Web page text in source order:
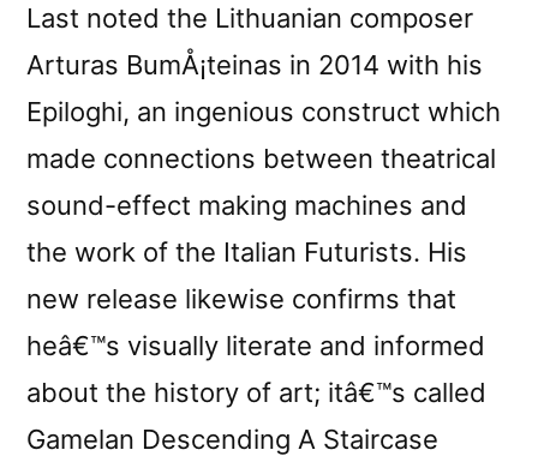
Last noted the Lithuanian composer
Arturas BumÅ¡teinas in 2014 with his
Epiloghi, an ingenious construct which
made connections between theatrical
sound-effect making machines and
the work of the Italian Futurists. His
new release likewise confirms that
heâ€™s visually literate and informed
about the history of art; itâ€™s called
Gamelan Descending A Staircase